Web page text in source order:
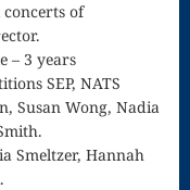
of
– 3 years
SEP, NATS
Susan Wong, Nadia
Smeltzer, Hannah